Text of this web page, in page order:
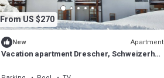
From US $270
New Apartment
Vacation apartment Drescher, Schweizerhof